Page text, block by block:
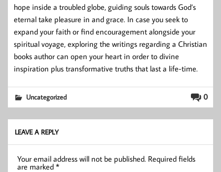
hope inside a troubled globe, guiding souls towards God’s
eternal take pleasure in and grace. In case you seek to
expand your faith or find encouragement alongside your
spiritual voyage, exploring the writings regarding a Christian
books author can open your heart in order to divine
inspiration plus transformative truths that last a life-time.
0
Uncategorized
LEAVE A REPLY
Your email address will not be published. Required fields
are marked*